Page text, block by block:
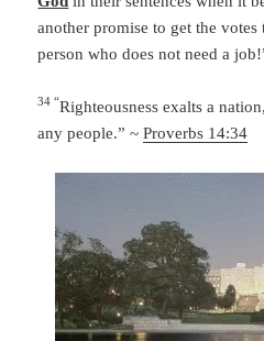
another promise to get the
person who does not need a
34 “Righteousness exalts a
any people.” ~Proverbs 14:34